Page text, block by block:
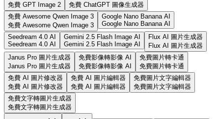
免費 GPT Image 2
免費 ChatGPT 圖像生成器
免費 Awesome Qwen Image 3
免費 Awesome Qwen Image 3
Google Nano Banana AI
Google Nano Banana AI
Seedream 4.0 AI
Seedream 4.0 AI
Gemini 2.5 Flash Image AI
Gemini 2.5 Flash Image AI
Flux AI 圖片生成器
Flux AI 圖片生成器
Janus Pro 圖片生成器
Janus Pro 圖片生成器
免費影像轉影像 AI
免費影像轉影像 AI
免費圖片轉卡通
免費圖片轉卡通
免費 AI 圖片修改器
免費 AI 圖片修改器
免費 AI 圖片編輯器
免費 AI 圖片編輯器
免費圖片文字編輯器
免費圖片文字編輯器
免費文字轉圖片生成器
免費文字轉圖片生成器